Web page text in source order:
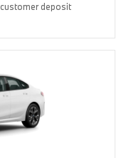
customer deposit